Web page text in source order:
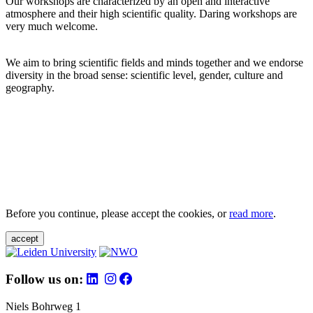
atmosphere and their high scientific quality. Daring workshops are
very much welcome.
We aim to bring scientific fields and minds together and we endorse
diversity in the broad sense: scientific level, gender, culture and
geography.
Before you continue, please accept the cookies, orread more.
accept
Follow us on:
Niels Bohrweg 1